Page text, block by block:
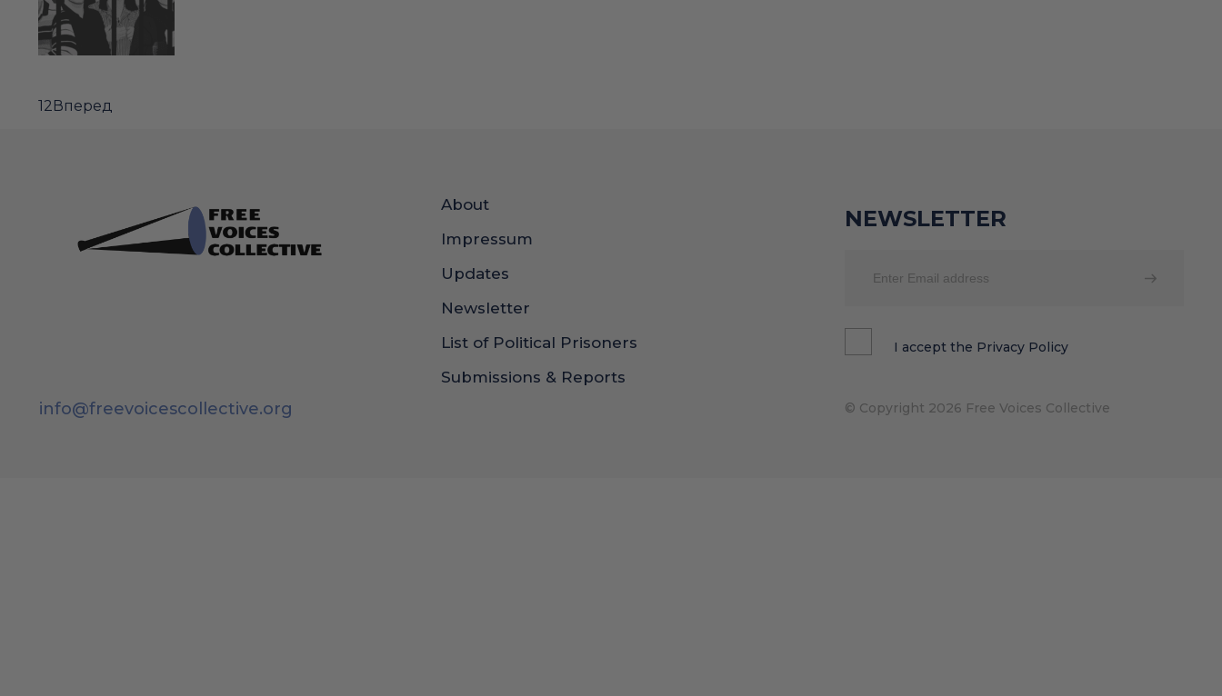
12Вперед
About
Impressum
Updates
Newsletter
List of Political Prisoners
Submissions & Reports
NEWSLETTER
I accept the Privacy Policy
info@freevoicescollective.org © Copyright 2026 Free Voices Collective